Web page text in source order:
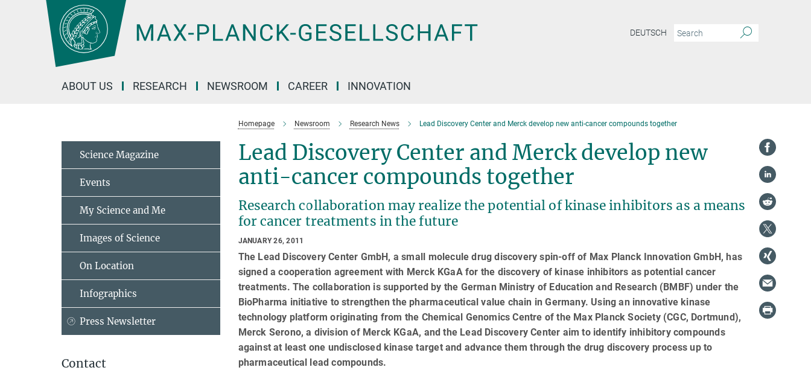
DEUTSCH
ABOUT US RESEARCH NEWSROOM CAREER INNOVATION
Homepage Newsroom Research News Lead Discovery Center and Merck develop new anti-cancer compounds together
Lead Discovery Center and Merck develop new
anti-cancer compounds together
Research collaboration may realize the potential of kinase inhibitors as a means
for cancer treatments in the future
JANUARY 26, 2011
The Lead Discovery Center GmbH, a small molecule drug discovery spin-off of Max Planck Innovation GmbH, has
signed a cooperation agreement with Merck KGaA for the discovery of kinase inhibitors as potential cancer
treatments. The collaboration is supported by the German Ministry of Education and Research (BMBF) under the
BioPharma initiative to strengthen the pharmaceutical value chain in Germany. Using an innovative kinase
technology platform originating from the Chemical Genomics Centre of the Max Planck Society (CGC, Dortmund),
Merck Serono, a division of Merck KGaA, and the Lead Discovery Center aim to identify inhibitory compounds
against at least one undisclosed kinase target and advance them through the drug discovery process up to
pharmaceutical lead compounds.
Science Magazine
Events
My Science and Me
Images of Science
On Location
Infographics
Press Newsletter
Contact